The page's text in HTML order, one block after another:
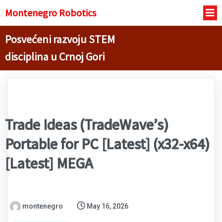
Montenegro Robotics
Posvećeni razvoju STEM
disciplina u Crnoj Gori
Trade Ideas (TradeWave’s)
Portable for PC [Latest] (x32-x64)
[Latest] MEGA
montenegro May 16, 2026